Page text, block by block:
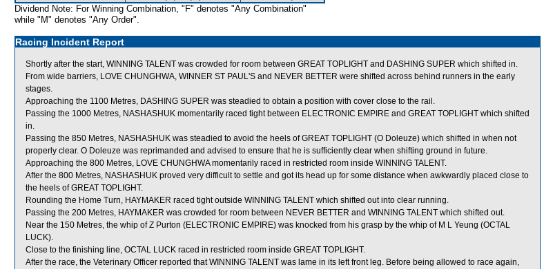
Dividend Note: For Winning Combination, "F" denotes "Any Combination"
while "M" denotes "Any Order".
Racing Incident Report
Shortly after the start, WINNING TALENT was crowded for room between GREAT TOPLIGHT and DASHING SUPER which shifted in.
From wide barriers, LOVE CHUNGHWA, WINNER ST PAUL'S and NEVER BETTER were shifted across behind runners in the early
stages.
Approaching the 1100 Metres, DASHING SUPER was steadied to obtain a position with cover close to the rail.
Passing the 1000 Metres, NASHASHUK momentarily raced tight between ELECTRONIC EMPIRE and GREAT TOPLIGHT which shifted
in.
Passing the 850 Metres, NASHASHUK was steadied to avoid the heels of GREAT TOPLIGHT (O Doleuze) which shifted in when not
properly clear. O Doleuze was reprimanded and advised to ensure that he is sufficiently clear when shifting ground in future.
Approaching the 800 Metres, LOVE CHUNGHWA momentarily raced in restricted room inside WINNING TALENT.
After the 800 Metres, NASHASHUK proved very difficult to settle and got its head up for some distance when awkwardly placed close to
the heels of GREAT TOPLIGHT.
Rounding the Home Turn, HAYMAKER raced tight outside WINNING TALENT which shifted out into clear running.
Passing the 200 Metres, HAYMAKER was crowded for room between NEVER BETTER and WINNING TALENT which shifted out.
Near the 150 Metres, the whip of Z Purton (ELECTRONIC EMPIRE) was knocked from his grasp by the whip of M L Yeung (OCTAL
LUCK).
Close to the finishing line, OCTAL LUCK raced in restricted room inside GREAT TOPLIGHT.
After the race, the Veterinary Officer reported that WINNING TALENT was lame in its left front leg. Before being allowed to race again,